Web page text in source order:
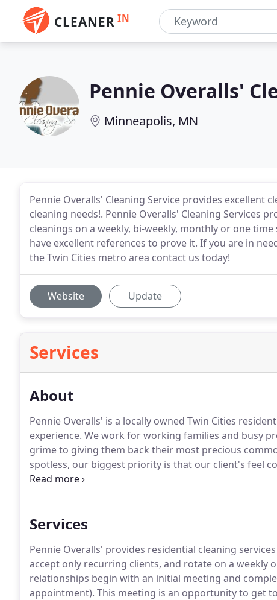
CLEANER IN
Pennie Overalls'
Minneapolis, MN
Pennie Overalls' Cleaning Service provides excellent
cleaning needs!. Pennie Overalls' Cleaning Services
cleanings on a weekly, bi-weekly, monthly or one
have excellent references to prove it. If you are in
the Twin Cities metro area contact us today!
Website Update
Services
About
Pennie Overalls' is a locally owned Twin Cities
experience. We work for working families and busy
grime to giving them back their most precious
spotless, our biggest priority is that our client's feel
our employees are thoroughly screened, and we
Services
Pennie Overalls' provides residential cleaning
accept only recurring clients, and rotate on a weekly
relationships begin with an initial meeting and
appointment). This meeting is an opportunity to get